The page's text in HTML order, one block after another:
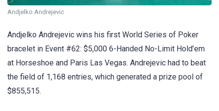
Andjelko Andrejevic
Andjelko Andrejevic wins his first World Series of Poker
bracelet in Event #62: $5,000 6-Handed No-Limit Hold’em
at Horseshoe and Paris Las Vegas. Andrejevic had to beat
the field of 1,168 entries, which generated a prize pool of
$855,515.